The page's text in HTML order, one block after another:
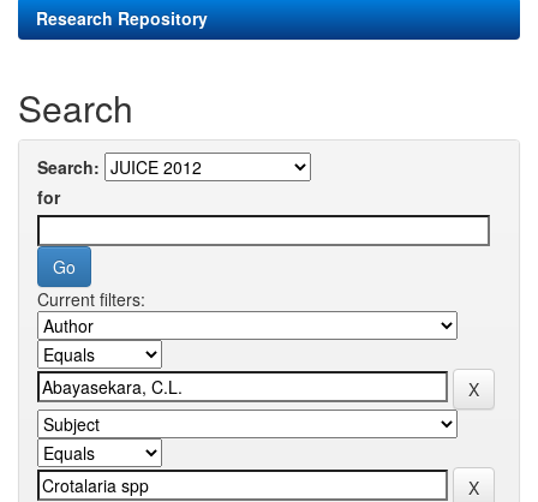
Research Repository
Search
Search:
for
Current filters: